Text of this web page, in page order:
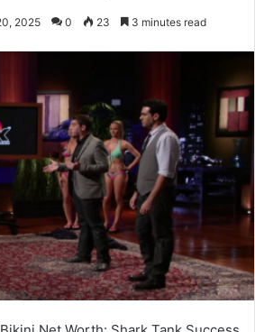
2025 0 23 3 minutes read